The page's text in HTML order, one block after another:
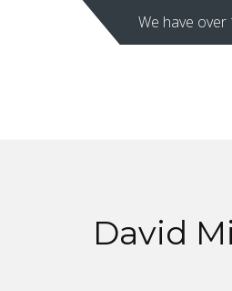
We have
David